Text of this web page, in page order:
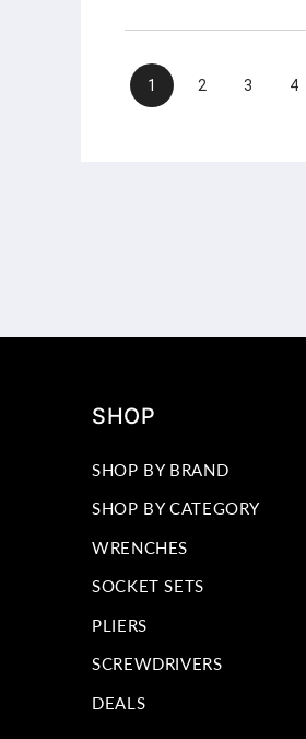
1 2 3 4
SHOP
SHOP BY BRAND
SHOP BY CATEGORY
WRENCHES
SOCKET SETS
PLIERS
SCREWDRIVERS
DEALS